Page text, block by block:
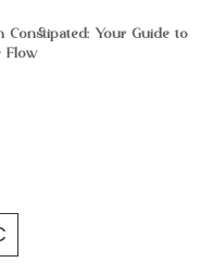
Constipated: Your Guide to
Flow